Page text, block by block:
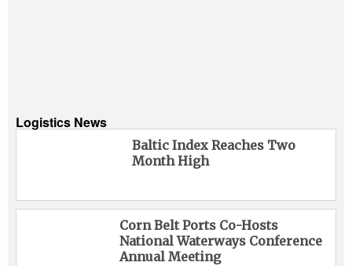
Logistics News
Baltic Index Reaches Two
Month High
Corn Belt Ports Co-Hosts
National Waterways Conference
Annual Meeting